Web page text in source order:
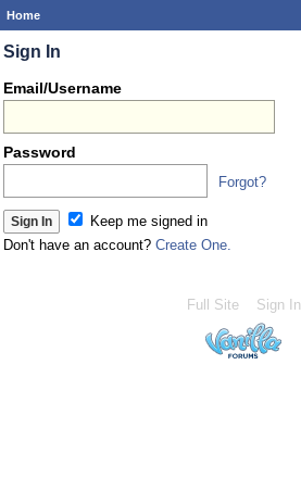
Home
Sign In
Email/Username
Password
Forgot?
Keep me signed in
Don't have an account? Create One.
Full Site Sign In